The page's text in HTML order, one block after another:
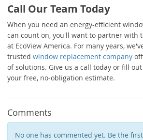
Call Our Team Today
When you need an energy-efficient
can count on, you'll want to partner with
at EcoView America. For many years,
trusted window replacement company
of solutions. Give us a call today or fill
your free, no-obligation estimate.
Comments
No one has commented yet. Be the